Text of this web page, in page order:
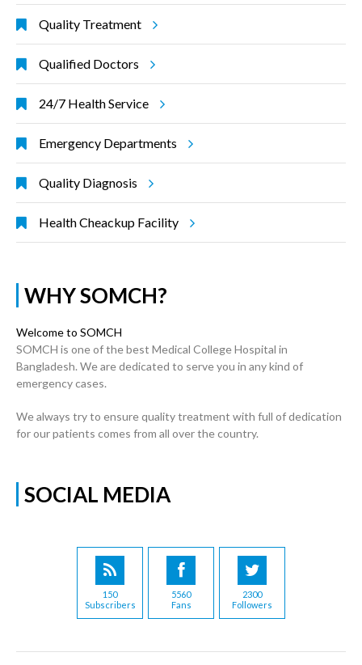
Quality Treatment
Qualified Doctors
24/7 Health Service
Emergency Departments
Quality Diagnosis
Health Cheackup Facility
WHY SOMCH?
Welcome to SOMCH
SOMCH is one of the best Medical College Hospital in
Bangladesh. We are dedicated to serve you in any kind of
emergency cases.
We always try to ensure quality treatment with full of dedication
for our patients comes from all over the country.
SOCIAL MEDIA
150
Subscribers
5560
Fans
2300
Followers